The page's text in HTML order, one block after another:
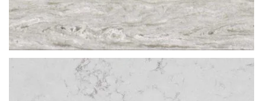
Thickness
20MM / 30MM
ERAMOSA MOCA